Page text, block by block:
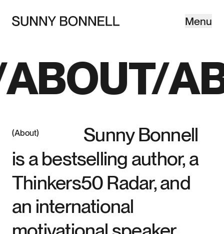
Menu
About
Sunny Bonnell
is a bestselling author, a
Thinkers50 Radar, and
an international